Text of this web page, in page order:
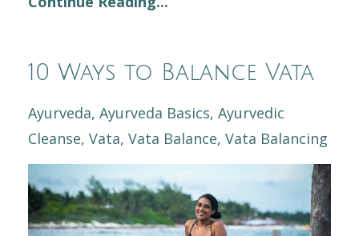
10 Ways to Balance Vata
Ayurveda Ayurveda Basics Ayurvedic
Cleanse Vata Vata Balance Vata Balancing